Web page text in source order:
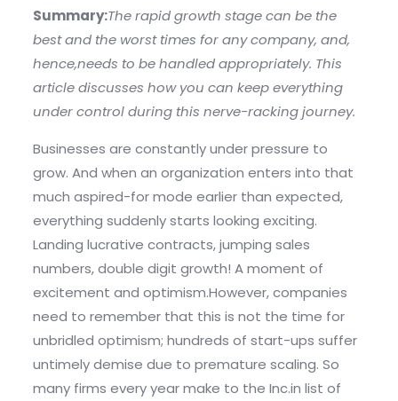
Summary:The rapid growth stage can be the
best and the worst times for any company, and,
hence,needs to be handled appropriately. This
article discusses how you can keep everything
under control during this nerve-racking journey.
Businesses are constantly under pressure to
grow. And when an organization enters into that
much aspired-for mode earlier than expected,
everything suddenly starts looking exciting.
Landing lucrative contracts, jumping sales
numbers, double digit growth! A moment of
excitement and optimism.However, companies
need to remember that this is not the time for
unbridled optimism; hundreds of start-ups suffer
untimely demise due to premature scaling. So
many firms every year make to the Inc.in list of